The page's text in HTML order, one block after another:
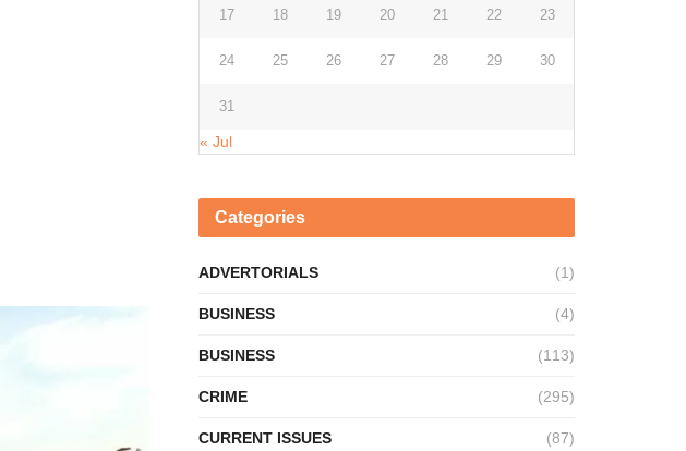
17 18 19 20 21 22 23
24 25 26 27 28 29 30
31
« Jul
Categories
ADVERTORIALS (1)
BUSINESS (4)
BUSINESS (113)
CRIME (295)
CURRENT ISSUES (87)